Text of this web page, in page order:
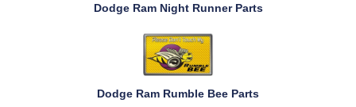
Dodge Ram Night Runner Parts
Dodge Ram Rumble Bee Parts